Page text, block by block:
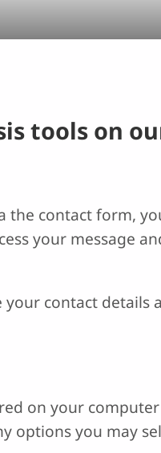
tools on
the contact form,
your message
contact
on your
options you may